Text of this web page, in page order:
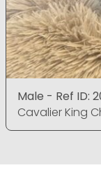
Male - Ref ID:
Cavalier King